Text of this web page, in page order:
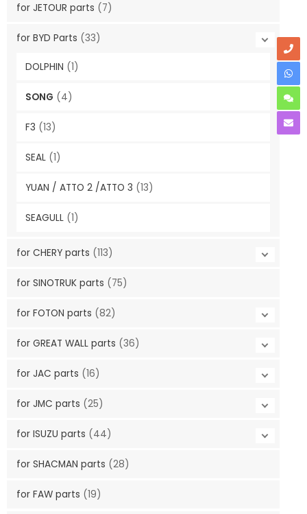
for JETOUR parts (7)
for BYD Parts (33)
DOLPHIN (1)
SONG (4)
F3 (13)
SEAL (1)
YUAN / ATTO 2 /ATTO 3 (13)
SEAGULL (1)
for CHERY parts (113)
for SINOTRUK parts (75)
for FOTON parts (82)
for GREAT WALL parts (36)
for JAC parts (16)
for JMC parts (25)
for ISUZU parts (44)
for SHACMAN parts (28)
for FAW parts (19)